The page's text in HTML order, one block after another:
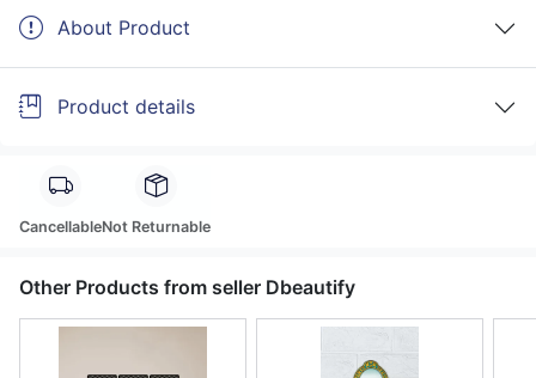
About Product
Product details
CancellableNot Returnable
Other Products from seller Dbeautify